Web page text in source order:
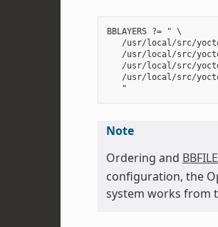
BBLAYERS ?= " \
/usr/local/src/
/usr/local/src/
/usr/local/src/
/usr/local/src/
Note
Ordering and
configuration, the
system works from